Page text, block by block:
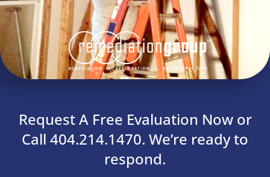
Request A Free Evaluation Now or
Call 404.214.1470. We’re ready to
respond.